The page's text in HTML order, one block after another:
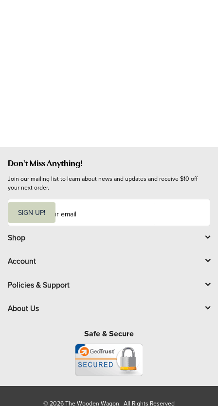
Don't Miss Anything!
Join our mailing list to learn about news and updates and receive $10 off
your next order.
i
l
SIGN UP!
Shop
Account
Policies & Support
About Us
Safe & Secure
© 2026 The Wooden Wagon. All Rights Reserved